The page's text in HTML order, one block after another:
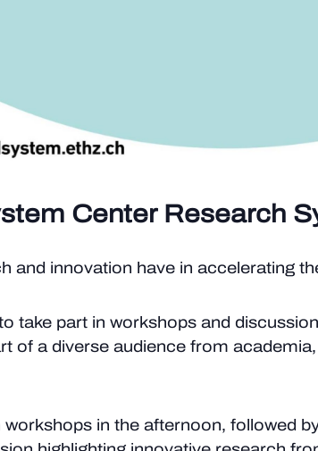
Center Research
and innovation have in accelerating
take part in workshops and
of a diverse audience from
in the afternoon, followed